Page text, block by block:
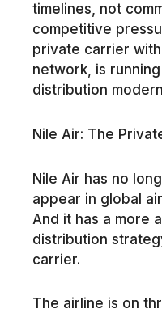
timelines, not
competitive
private carrier
network, is
distribution
Nile Air: The
Nile Air has no
appear in global
And it has a more
distribution
carrier.
The airline is on